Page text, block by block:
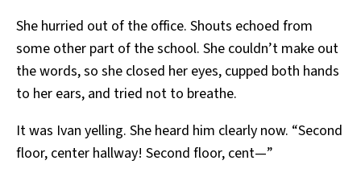
She hurried out of the office. Shouts echoed from
some other part of the school. She couldn’t make out
the words, so she closed her eyes, cupped both hands
to her ears, and tried not to breathe.
It was Ivan yelling. She heard him clearly now. “Second
floor, center hallway! Second floor, cent—”